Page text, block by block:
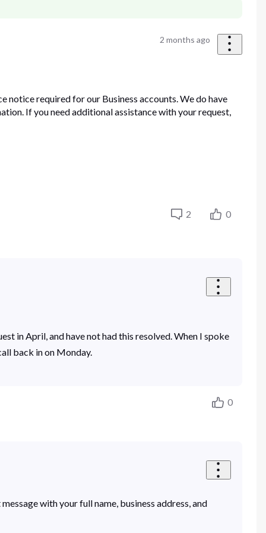
2 months ago
notice required for our Business accounts. We do have
If you need additional assistance with your request,
2 0
in April, and have not had this resolved. When I spoke
back in on Monday.
0
with your full name, business address, and